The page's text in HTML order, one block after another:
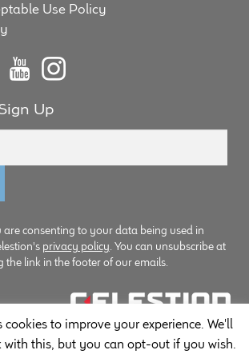
Use Policy
Up
consenting to your data being used in
privacy policy . You can unsubscribe at
the link in the footer of our emails.
© Copyright Celestion 2026
cookies to improve your experience. We'll
with this, but you can opt-out if you wish.